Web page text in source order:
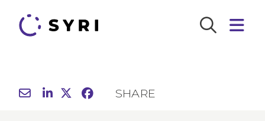
SHARE